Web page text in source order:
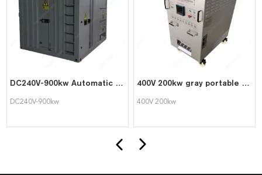
DC240V-900kw Automatic DC Dummy PLC Control Load Bank for Generator Testing
DC240V-900kw
400V 200kw gray portable testing dedicated intelligent AC load bank
400V 200kw